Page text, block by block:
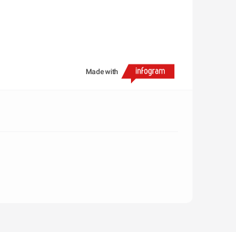
Made with